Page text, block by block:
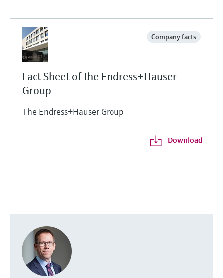
Company facts
Fact Sheet of the Endress+Hauser
Group
The Endress+Hauser Group
Download